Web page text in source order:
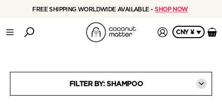
FREE SHIPPING WORLDWIDE AVAILABLE - SHOP NOW
CNY ¥
FILTER BY: SHAMPOO